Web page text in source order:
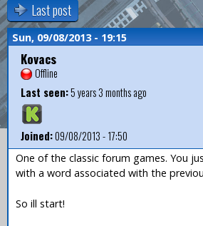
Last post
Sun, 09/08/2013 - 19:15
Kovacs
Offline
Last seen:5 years 3 months ago
Joined:09/08/2013 - 17:50
One of the classic forum games. You
with a word associated with the
So ill start!